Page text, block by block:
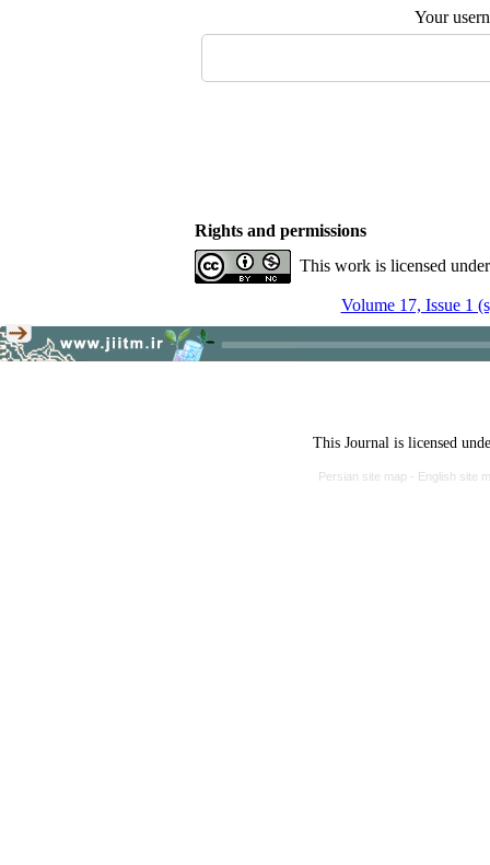
Your
Rights and permissions
This work is licensed
Volume 17, Issue 1
This Journal is licensed
Persian site map - English site